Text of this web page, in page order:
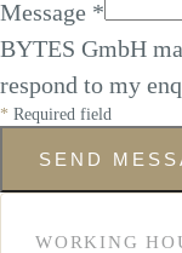
Message *
BYTES GmbH
respond to my
* Required field
SEND
WORKING